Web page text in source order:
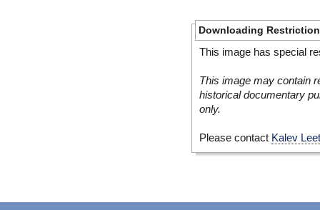
Downloading
This image has special
This image may contain
historical documentary
only.
Please contact Kalev